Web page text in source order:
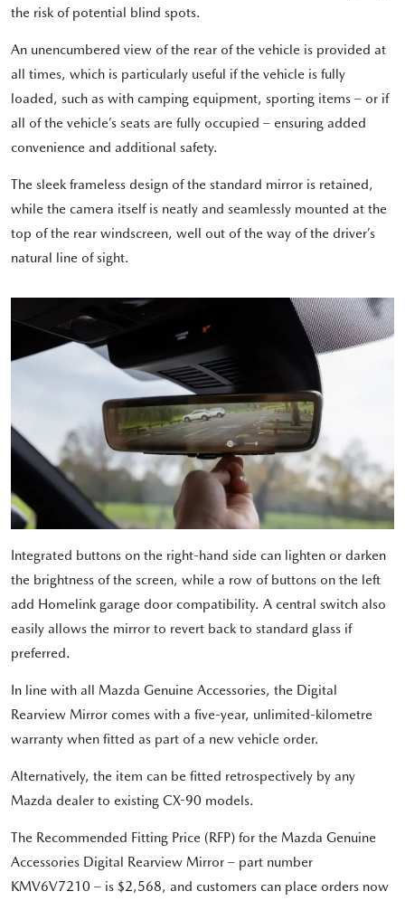
the risk of potential blind spots.
An unencumbered view of the rear of the vehicle is provided at
all times, which is particularly useful if the vehicle is fully
loaded, such as with camping equipment, sporting items – or if
all of the vehicle’s seats are fully occupied – ensuring added
convenience and additional safety.
The sleek frameless design of the standard mirror is retained,
while the camera itself is neatly and seamlessly mounted at the
top of the rear windscreen, well out of the way of the driver’s
natural line of sight.
Integrated buttons on the right-hand side can lighten or darken
the brightness of the screen, while a row of buttons on the left
add Homelink garage door compatibility. A central switch also
easily allows the mirror to revert back to standard glass if
preferred.
In line with all Mazda Genuine Accessories, the Digital
Rearview Mirror comes with a five-year, unlimited-kilometre
warranty when fitted as part of a new vehicle order.
Alternatively, the item can be fitted retrospectively by any
Mazda dealer to existing CX-90 models.
The Recommended Fitting Price (RFP) for the Mazda Genuine
Accessories Digital Rearview Mirror – part number
KMV6V7210 – is $2,568, and customers can place orders now